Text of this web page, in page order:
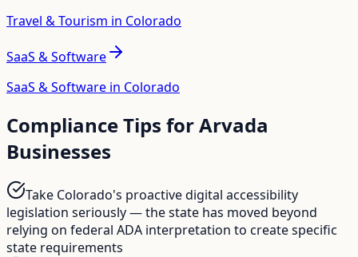
Travel & Tourism in Colorado
SaaS & Software
SaaS & Software in Colorado
Compliance Tips forArvada
Businesses
Take Colorado's proactive digital accessibility
legislation seriously — the state has moved beyond
relying on federal ADA interpretation to create specific
state requirements